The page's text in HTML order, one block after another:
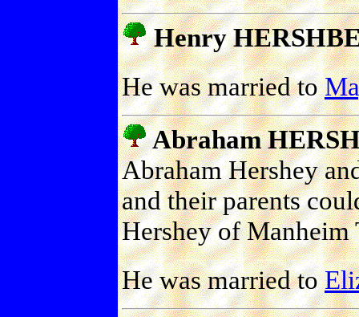
Henry
He was married to
Abraham
Abraham Hershey
and their parents
Hershey of Manheim
He was married to